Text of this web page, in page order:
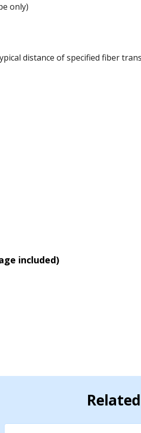
only)
distance of specified fiber
included)